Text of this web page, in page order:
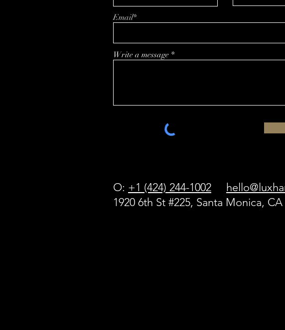
Email*
Write a message
O: +1 (424) 244-1002
1920 6th St #225, Santa Monica, CA